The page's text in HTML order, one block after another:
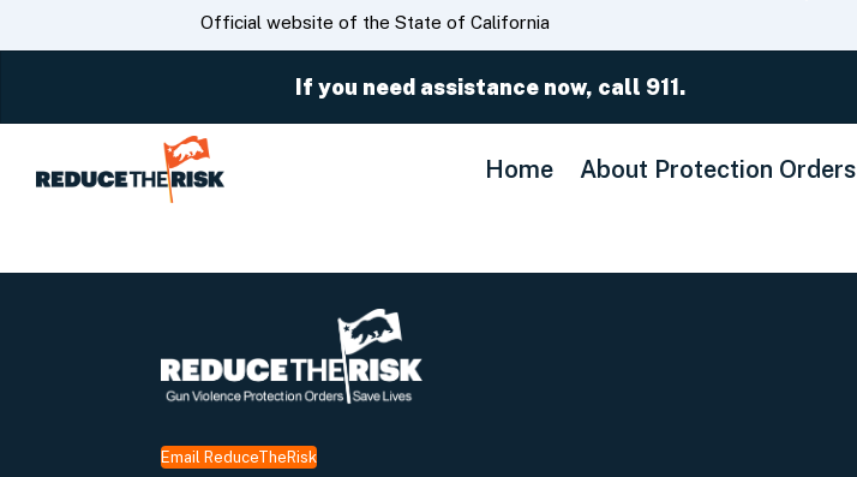
to
CA.govOfficial website of the State of California
If you need assistance now, call 911.
Home About Protection Orders
Email ReduceTheRisk